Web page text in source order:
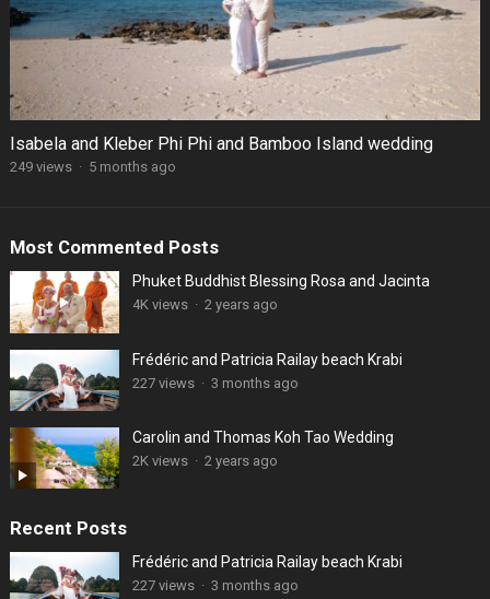
Isabela and Kleber Phi Phi and Bamboo Island wedding
249 views · 5 months ago
Most Commented Posts
Phuket Buddhist Blessing Rosa and Jacinta
4K views · 2 years ago
Frédéric and Patricia Railay beach Krabi
227 views · 3 months ago
Carolin and Thomas Koh Tao Wedding
2K views · 2 years ago
Recent Posts
Frédéric and Patricia Railay beach Krabi
227 views · 3 months ago